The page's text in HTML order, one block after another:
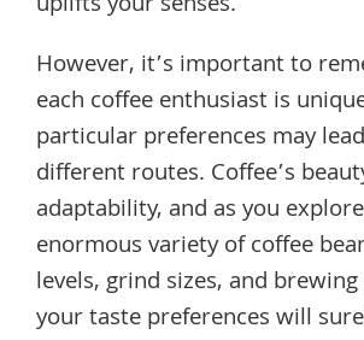
However, it’s important to
each coffee enthusiast is
particular preferences may
different routes. Coffee’s
adaptability, and as you
enormous variety of coffee
levels, grind sizes, and
your taste preferences will